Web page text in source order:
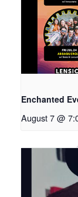
Enchanted
August 7 @